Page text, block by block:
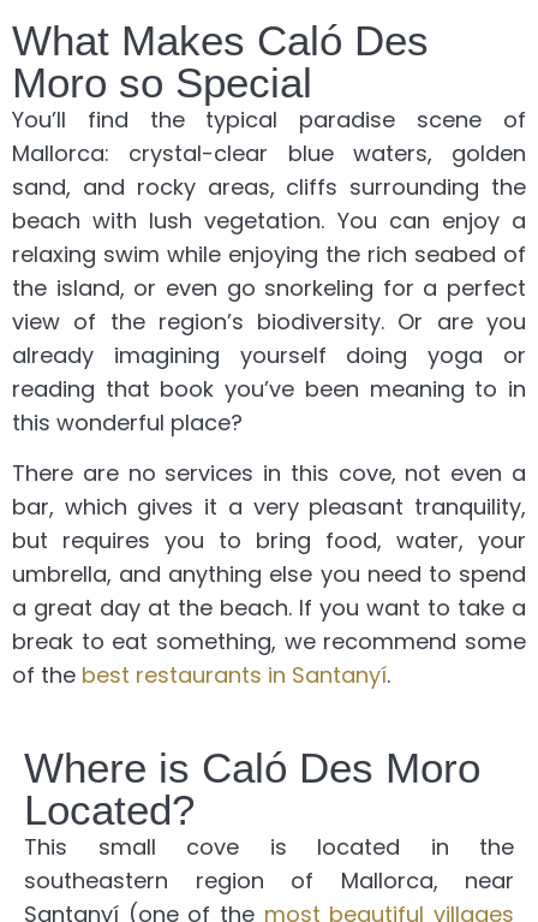
What Makes Caló Des
Moro so Special
You’ll find the typical paradise scene of
Mallorca: crystal-clear blue waters, golden
sand, and rocky areas, cliffs surrounding the
beach with lush vegetation. You can enjoy a
relaxing swim while enjoying the rich seabed of
the island, or even go snorkeling for a perfect
view of the region’s biodiversity. Or are you
already imagining yourself doing yoga or
reading that book you’ve been meaning to in
this wonderful place?
There are no services in this cove, not even a
bar, which gives it a very pleasant tranquility,
but requires you to bring food, water, your
umbrella, and anything else you need to spend
a great day at the beach. If you want to take a
break to eat something, we recommend some
of the best restaurants in Santanyí.
Where is Caló Des Moro
Located?
This small cove is located in the
southeastern region of Mallorca, near
Santanyí (one of the most beautiful villages